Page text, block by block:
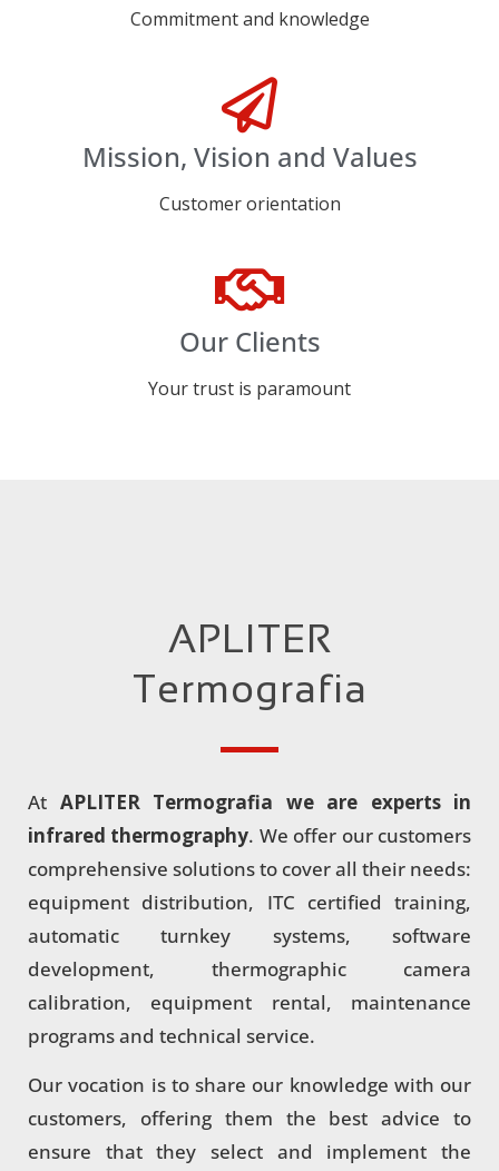
Commitment and knowledge
Mission, Vision and Values
Customer orientation
Our Clients
Your trust is paramount
APLITER
Termografia
At APLITER Termografia we are experts in
infrared thermography. We offer our customers
comprehensive solutions to cover all their needs:
equipment distribution, ITC certified training,
automatic turnkey systems, software
development, thermographic camera
calibration, equipment rental, maintenance
programs and technical service.
Our vocation is to share our knowledge with our
customers, offering them the best advice to
ensure that they select and implement the